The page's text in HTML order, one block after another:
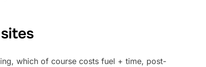
which of course costs fuel + time, post-